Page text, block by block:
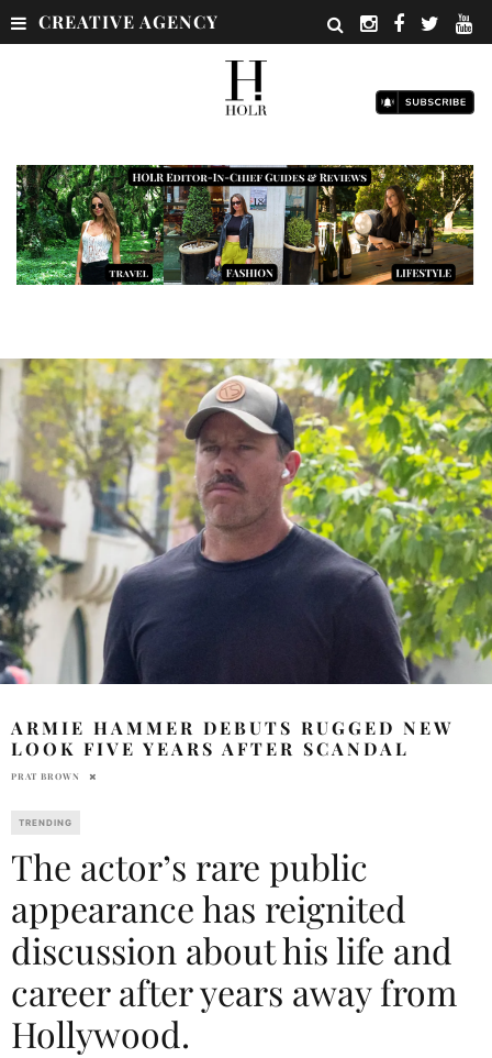
CREATIVE AGENCY
ARMIE HAMMER DEBUTS RUGGED NEW
LOOK FIVE YEARS AFTER SCANDAL
PRAT BROWN
TRENDING
The actor’s rare public
appearance has reignited
discussion about his life and
career after years away from
Hollywood.